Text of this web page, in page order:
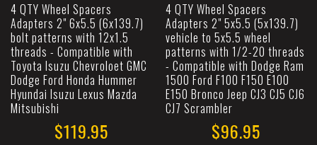
4 QTY Wheel Spacers
Adapters 2" 6x5.5 (6x139.7)
bolt patterns with 12x1.5
threads - Compatible with
Toyota Isuzu Chevroloet GMC
Dodge Ford Honda Hummer
Hyundai Isuzu Lexus Mazda
Mitsubishi
$119.95
4 QTY Wheel Spacers
Adapters 2" 5x5.5 (5x139.7)
vehicle to 5x5.5 wheel
patterns with 1/2-20 threads
- Compatible with Dodge Ram
1500 Ford F100 F150 E100
E150 Bronco Jeep CJ3 CJ5 CJ6
CJ7 Scrambler
$96.95